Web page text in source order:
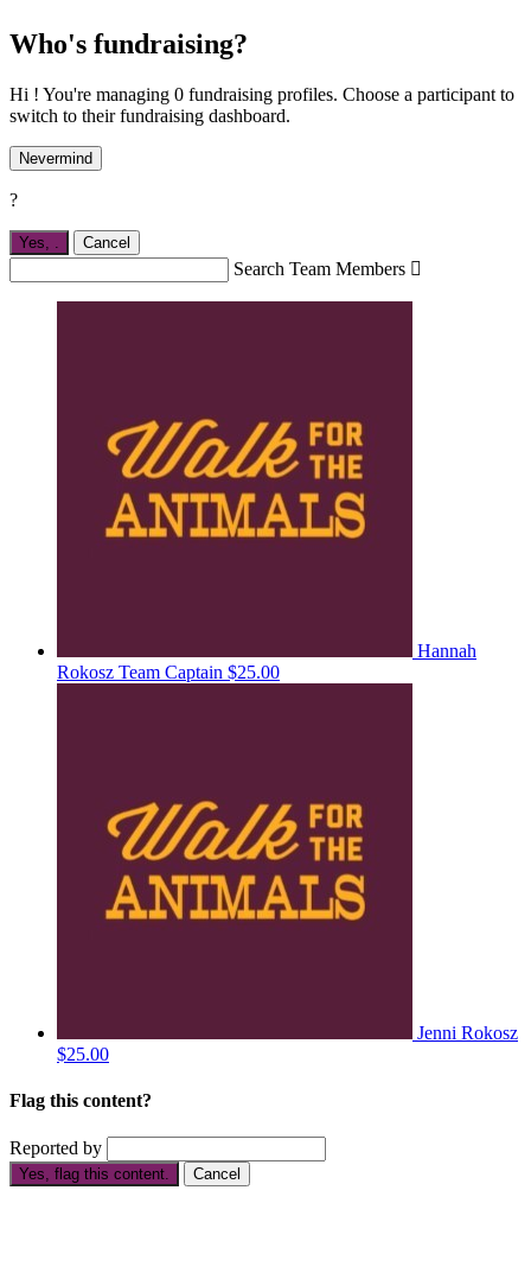
Who's fundraising?
Hi ! You're managing 0 fundraising profiles. Choose a participant to
switch to their fundraising dashboard.
Nevermind
?
Yes, Cancel
Search Team Members 
Hannah
Rokosz Team Captain $25.00
Jenni Rokosz
$25.00
Flag this content?
Reported by
Yes, flag this content. Cancel